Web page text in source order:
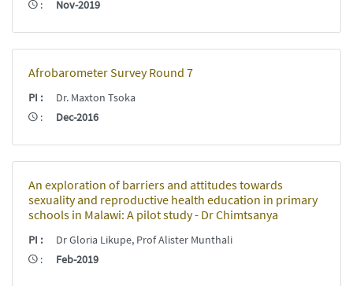
: Nov-2019
Afrobarometer Survey Round 7
PI :
Dr. Maxton Tsoka
: Dec-2016
An exploration of barriers and attitudes towards
sexuality and reproductive health education in primary
schools in Malawi: A pilot study - Dr Chimtsanya
PI :
Dr Gloria Likupe, Prof Alister Munthali
: Feb-2019